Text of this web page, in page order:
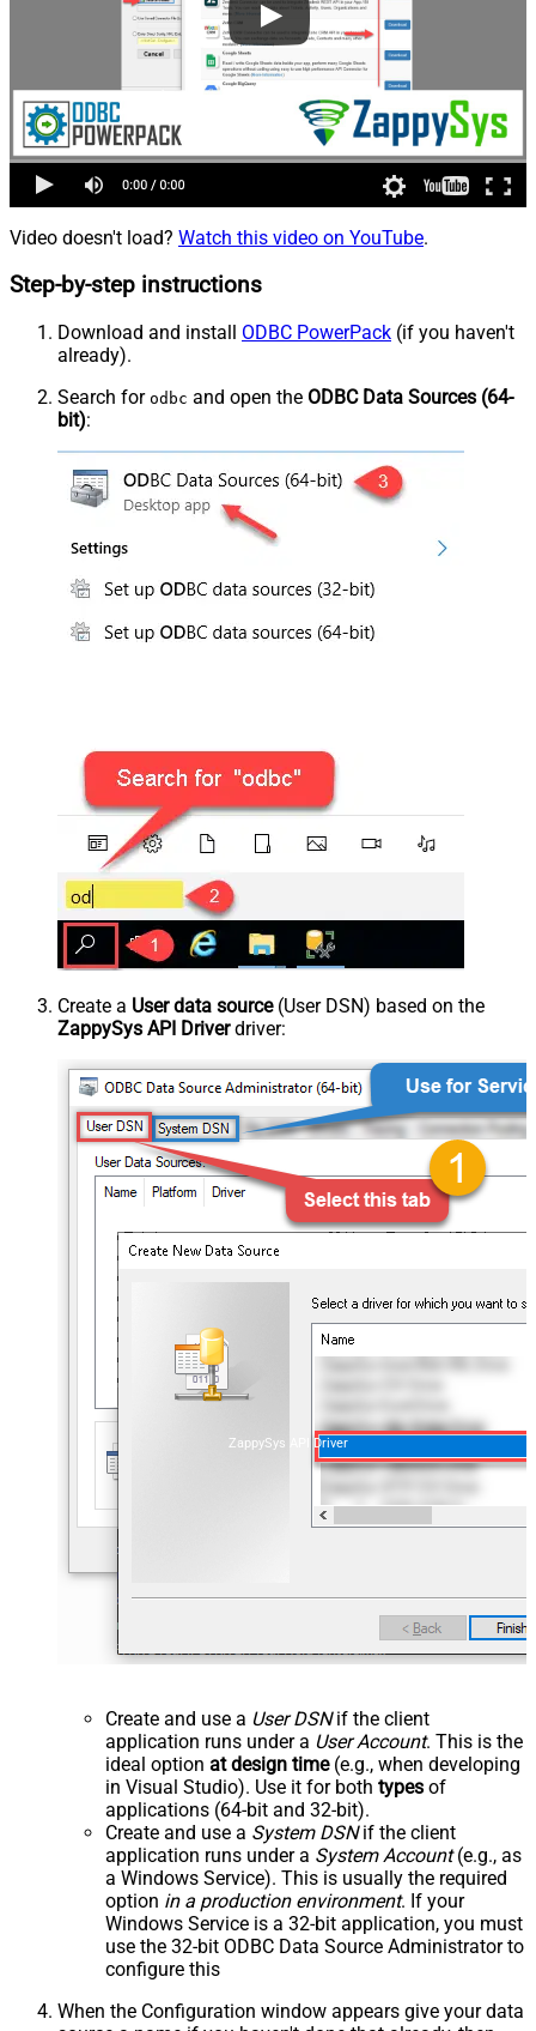
Video doesn't load? Watch this video on YouTube.
Step-by-step instructions
Download and install ODBC PowerPack (if you haven't
already).
Search for odbc and open the ODBC Data Sources (64-
bit):
Create a User data source(User DSN) based on the
ZappySys API Driverdriver:
ZappySys API Driver
Create and use a User DSNif the client
application runs under a User Account. This is the
ideal option at design time(e.g., when developing
in Visual Studio). Use it for both types of
applications (64-bit and 32-bit).
Create and use a System DSNif the client
application runs under a System Account(e.g., as
a Windows Service). This is usually the required
option in a production environment. If your
Windows Service is a 32-bit application, you must
use the 32-bit ODBC Data Source Administrator to
configure this
When the Configuration window appears give your data